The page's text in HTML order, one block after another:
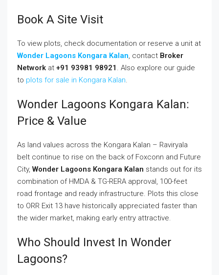
Book A Site Visit
To view plots, check documentation or reserve a unit at
Wonder Lagoons Kongara Kalan, contact Broker
Network at +91 93981 98921 . Also explore our guide
to plots for sale in Kongara Kalan.
Wonder Lagoons Kongara Kalan:
Price & Value
As land values across the Kongara Kalan – Raviryala
belt continue to rise on the back of Foxconn and Future
City, Wonder Lagoons Kongara Kalan stands out for its
combination of HMDA & TG-RERA approval, 100-feet
road frontage and ready infrastructure. Plots this close
to ORR Exit 13 have historically appreciated faster than
the wider market, making early entry attractive.
Who Should Invest In Wonder
Lagoons?